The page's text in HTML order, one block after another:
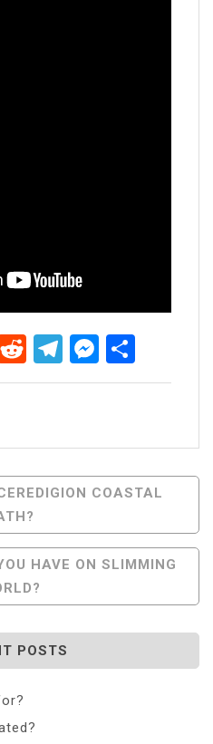
RedditTelegram
COASTAL
HAVE ON SLIMMING
POSTS